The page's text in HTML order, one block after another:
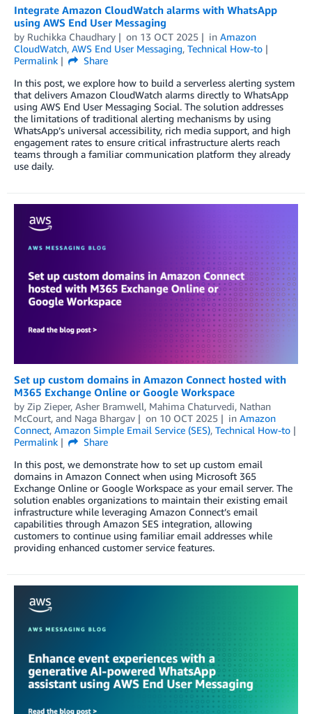
Integrate Amazon CloudWatch alarms with WhatsApp
using AWS End User Messaging
by Ruchikka Chaudhary on 13 OCT 2025 in Amazon
CloudWatch, AWS End User Messaging, Technical How-to
Permalink
Share
In this post, we explore how to build a serverless alerting system
that delivers Amazon CloudWatch alarms directly to WhatsApp
using AWS End User Messaging Social. The solution addresses
the limitations of traditional alerting mechanisms by using
WhatsApp’s universal accessibility, rich media support, and high
engagement rates to ensure critical infrastructure alerts reach
teams through a familiar communication platform they already
use daily.
Set up custom domains in Amazon Connect hosted with
M365 Exchange Online or Google Workspace
by Zip Zieper, Asher Bramwell, Mahima Chaturvedi, Nathan
McCourt, and Naga Bhargav on 10 OCT 2025 in Amazon
Connect, Amazon Simple Email Service (SES), Technical How-to
Permalink
Share
In this post, we demonstrate how to set up custom email
domains in Amazon Connect when using Microsoft 365
Exchange Online or Google Workspace as your email server. The
solution enables organizations to maintain their existing email
infrastructure while leveraging Amazon Connect’s email
capabilities through Amazon SES integration, allowing
customers to continue using familiar email addresses while
providing enhanced customer service features.